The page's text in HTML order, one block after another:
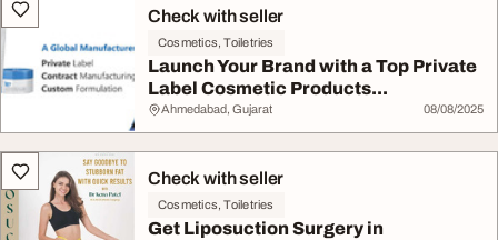
Check with seller
Cosmetics, Toiletries
Launch Your Brand with a Top Private
Label Cosmetic Products...
Ahmedabad, Gujarat 08/08/2025
Check with seller
Cosmetics, Toiletries
Get Liposuction Surgery in